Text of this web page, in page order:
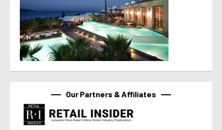
Our Partners & Affiliates